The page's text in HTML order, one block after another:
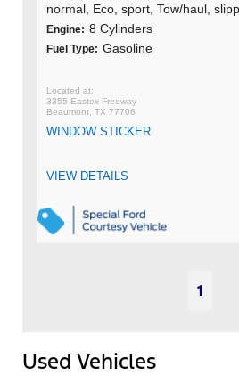
normal, Eco, sport, Tow/haul,
Engine: 8 Cylinders
Fuel Type: Gasoline
3355 Eastex Freeway
Beaumont, TX 77706
WINDOW STICKER
VIEW DETAILS
1
Used Vehicles